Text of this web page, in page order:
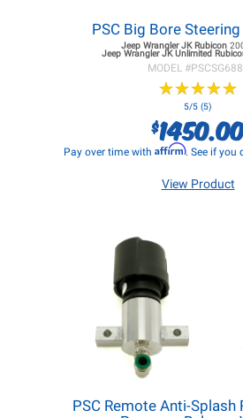
PSC Big Bore
Jeep Wrangler JKRubicon
Jeep Wrangler JKUnlimited
MODEL #
★★★★★
★★★★★
5/5 (5)
$
Pay over time with Affirm. See if you
View Product
PSC Remote Anti-Splash